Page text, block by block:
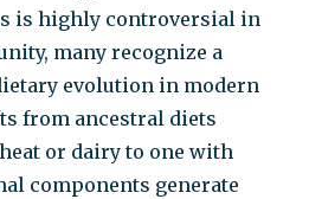
is highly controversial in
many recognize a
evolution in modern
from ancestral diets
or dairy to one with
components generate